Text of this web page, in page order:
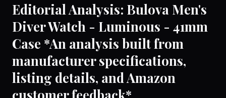
Editorial Analysis: Bulova Men's
Diver Watch - Luminous - 41mm
Case *An analysis built from
manufacturer specifications,
listing details, and Amazon
customer feedback*